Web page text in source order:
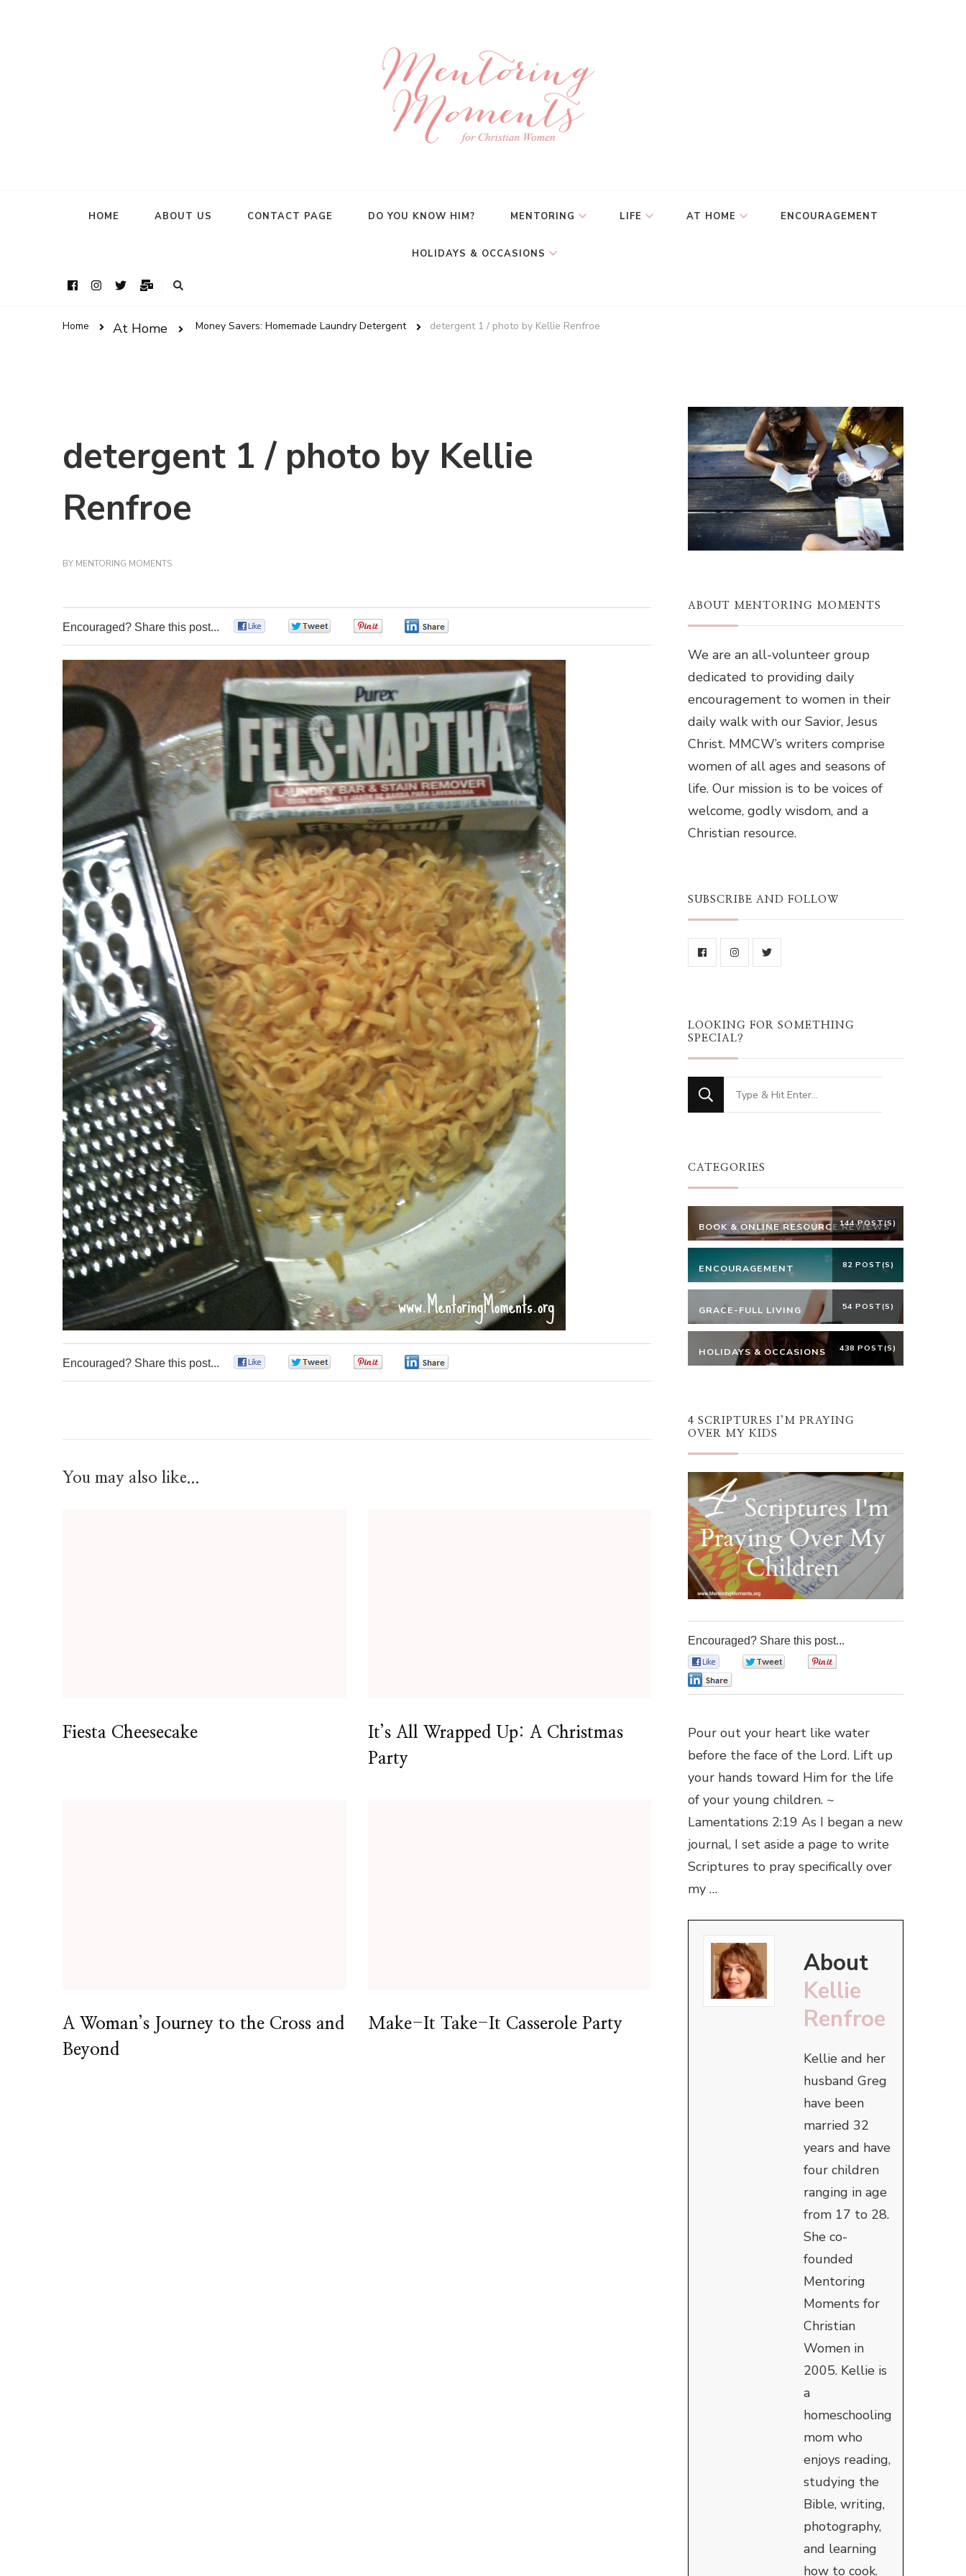
HOME ABOUT US CONTACT PAGE DO YOU KNOW HIM? MENTORING LIFE AT HOME ENCOURAGEMENT
HOLIDAYS & OCCASIONS
Home At Home Money Savers: Homemade Laundry Detergent detergent 1 / photo by Kellie Renfroe
detergent 1 / photo by Kellie
Renfroe
BY MENTORING MOMENTS
Encouraged? Share this post...
Encouraged? Share this post...
You may also like...
Fiesta Cheesecake
It’s All Wrapped Up: A Christmas
Party
A Woman’s Journey to the Cross and
Beyond
Make-It Take-It Casserole Party
ABOUT MENTORING MOMENTS
We are an all-volunteer group
dedicated to providing daily
encouragement to women in their
daily walk with our Savior, Jesus
Christ. MMCW’s writers comprise
women of all ages and seasons of
life. Our mission is to be voices of
welcome, godly wisdom, and a
Christian resource.
SUBSCRIBE AND FOLLOW
LOOKING FOR SOMETHING
SPECIAL?
Looking
for
CATEGORIES
BOOK & ONLINE RESOURCE REVIEWS
144 POST(S)
ENCOURAGEMENT 82 POST(S)
GRACE-FULL LIVING 54 POST(S)
HOLIDAYS & OCCASIONS 438 POST(S)
4 SCRIPTURES I’M PRAYING
OVER MY KIDS
Encouraged? Share this post...
Pour out your heart like water
before the face of the Lord. Lift up
your hands toward Him for the life
of your young children. ~
Lamentations 2:19 As I began a new
journal, I set aside a page to write
Scriptures to pray specifically over
my …
About
Kellie
Renfroe
Kellie and her
husband Greg
have been
married 32
years and have
four children
ranging in age
from 17 to 28.
She co-
founded
Mentoring
Moments for
Christian
Women in
2005. Kellie is
a
homeschooling
mom who
enjoys reading,
studying the
Bible, writing,
photography,
and learning
how to cook.